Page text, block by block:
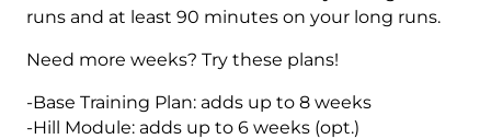
runs and at least 90 minutes on your long runs.
Need more weeks? Try these plans!
-Base Training Plan: adds up to 8 weeks
-Hill Module: adds up to 6 weeks (opt.)